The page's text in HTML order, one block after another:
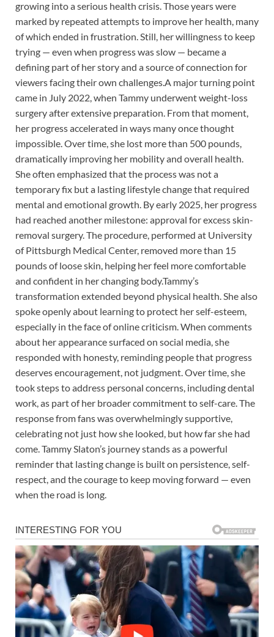
growing into a serious health crisis. Those years were
marked by repeated attempts to improve her health, many
of which ended in frustration. Still, her willingness to keep
trying — even when progress was slow — became a
defining part of her story and a source of connection for
viewers facing their own challenges.A major turning point
came in July 2022, when Tammy underwent weight-loss
surgery after extensive preparation. From that moment,
her progress accelerated in ways many once thought
impossible. Over time, she lost more than 500 pounds,
dramatically improving her mobility and overall health.
She often emphasized that the process was not a
temporary fix but a lasting lifestyle change that required
mental and emotional growth. By early 2025, her progress
had reached another milestone: approval for excess skin-
removal surgery. The procedure, performed at University
of Pittsburgh Medical Center, removed more than 15
pounds of loose skin, helping her feel more comfortable
and confident in her changing body.Tammy’s
transformation extended beyond physical health. She also
spoke openly about learning to protect her self-esteem,
especially in the face of online criticism. When comments
about her appearance surfaced on social media, she
responded with honesty, reminding people that progress
deserves encouragement, not judgment. Over time, she
took steps to address personal concerns, including dental
work, as part of her broader commitment to self-care. The
response from fans was overwhelmingly supportive,
celebrating not just how she looked, but how far she had
come. Tammy Slaton’s journey stands as a powerful
reminder that lasting change is built on persistence, self-
respect, and the courage to keep moving forward — even
when the road is long.